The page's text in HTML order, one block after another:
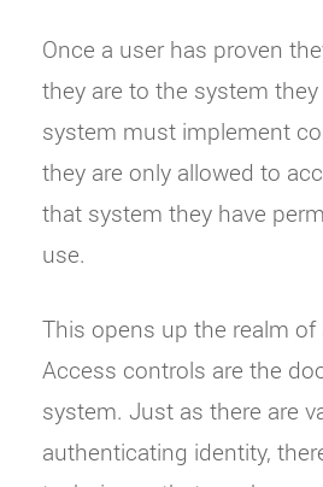
Once a user has proven
they are to the system
system must implement
they are only allowed to
that system they have
use.
This opens up the realm
Access controls are the
system. Just as there are
authenticating identity,